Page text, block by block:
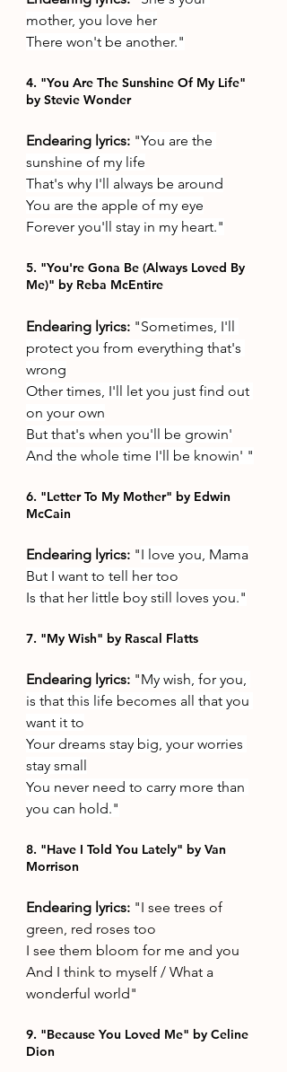
mother, you love her
There won't be another."
4. "You Are The Sunshine Of My Life"
by Stevie Wonder
Endearing lyrics: "You are the
sunshine of my life
That's why I'll always be around
You are the apple of my eye
Forever you'll stay in my heart."
5. "You're Gona Be (Always Loved By
Me)" by Reba McEntire
Endearing lyrics: "Sometimes, I'll
protect you from everything that's
wrong
Other times, I'll let you just find out
on your own
But that's when you'll be growin'
And the whole time I'll be knowin' "
6. "Letter To My Mother" by Edwin
McCain
Endearing lyrics: "I love you, Mama
But I want to tell her too
Is that her little boy still loves you."
7. "My Wish" by Rascal Flatts
Endearing lyrics: "My wish, for you,
is that this life becomes all that you
want it to
Your dreams stay big, your worries
stay small
You never need to carry more than
you can hold."
8. "Have I Told You Lately" by Van
Morrison
Endearing lyrics: "I see trees of
green, red roses too
I see them bloom for me and you
And I think to myself / What a
wonderful world"
9. "Because You Loved Me" by Celine
Dion